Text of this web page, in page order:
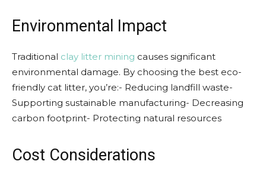
Environmental Impact
Traditional clay litter mining causes significant
environmental damage. By choosing the best eco-
friendly cat litter, you’re:- Reducing landfill waste-
Supporting sustainable manufacturing- Decreasing
carbon footprint- Protecting natural resources
Cost Considerations